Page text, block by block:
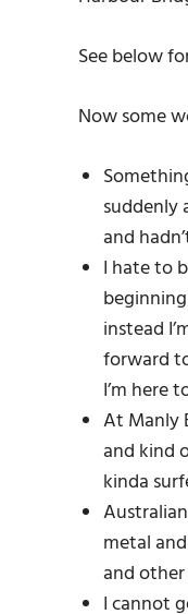
See below
Now some
suddenly
and
I hate to
instead
forward
I’m here
At Manly
and kind
kinda
metal
and
I cannot